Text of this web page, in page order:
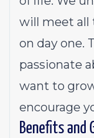
will meet all
on day one.
passionate
want to
encourage
Benefits and